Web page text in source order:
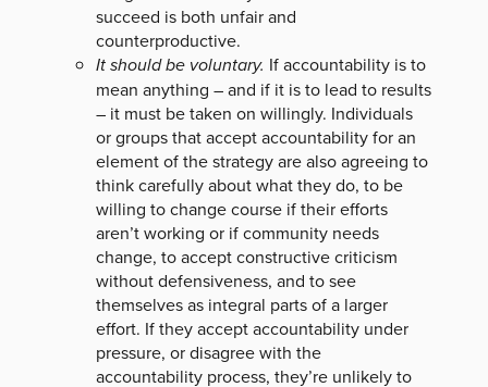
succeed is both unfair and
counterproductive.
It should be voluntary. If accountability is to
mean anything – and if it is to lead to results
– it must be taken on willingly. Individuals
or groups that accept accountability for an
element of the strategy are also agreeing to
think carefully about what they do, to be
willing to change course if their efforts
aren’t working or if community needs
change, to accept constructive criticism
without defensiveness, and to see
themselves as integral parts of a larger
effort. If they accept accountability under
pressure, or disagree with the
accountability process, they’re unlikely to